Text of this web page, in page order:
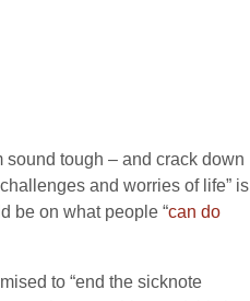
tough – and crack down
and worries of life” is
be on what people “can do
to “end the sicknote